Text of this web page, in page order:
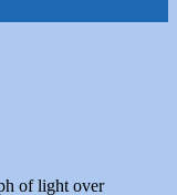
of light over